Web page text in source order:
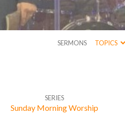
SERMONS TOPICS
SERIES
Sunday Morning Worship